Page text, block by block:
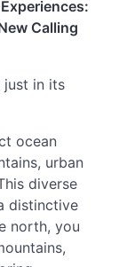
Calling
just in its
ocean
urban
diverse
distinctive
north, you